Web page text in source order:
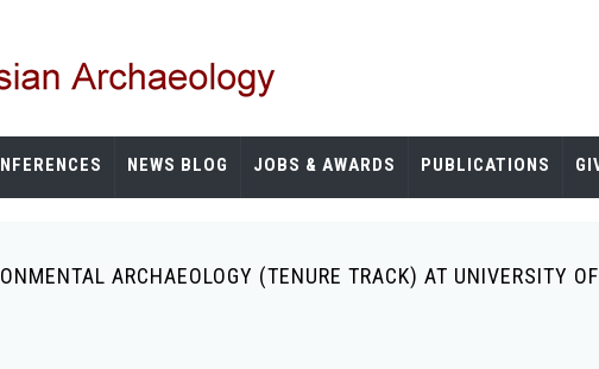
NEWS BLOG JOBS & AWARDS PUBLICATIONS
ARCHAEOLOGY (TENURE TRACK) AT UNIVERSITY